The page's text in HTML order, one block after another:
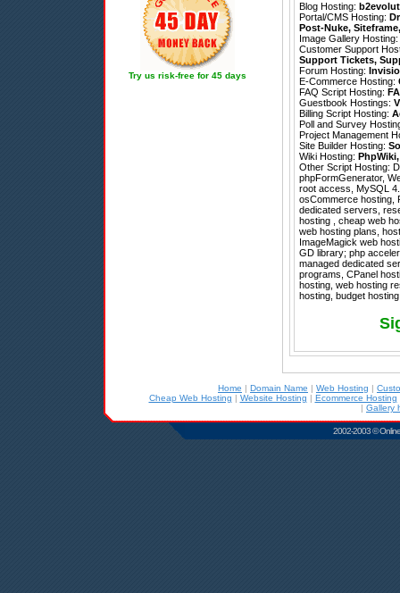
Try us risk-free for 45 days
Blog Hosting:
Portal/CMS Hosting:
Post-Nuke, Siteframe
Image Gallery Hosting:
Customer Support
Support Tickets,
Forum Hosting:
E-Commerce Hosting:
FAQ Script Hosting:
Guestbook Hostings:
Billing Script Hosting:
Poll and Survey
Project Management
Site Builder Hosting:
Wiki Hosting: PhpWiki
Other Script Hosting:
phpFormGenerator,
root access, MySQL
osCommerce hosting,
dedicated servers,
hosting , cheap web
web hosting plans,
ImageMagick web
GD library; php
managed dedicated
programs, CPanel
hosting, web hosting
hosting, budget
Home | Domain Name | Web Hosting |
Cheap Web Hosting | Website Hosting | Ecommerce Hosting
| Gallery
2002-2003 ©